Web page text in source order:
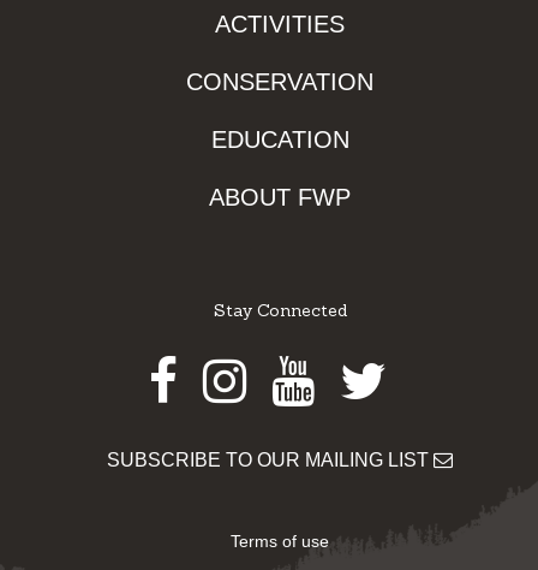
ACTIVITIES
CONSERVATION
EDUCATION
ABOUT FWP
Stay Connected
Facebook
Instagram
Youtube
Twitter
SUBSCRIBE TO OUR MAILING LIST
Terms of use